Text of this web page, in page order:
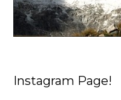
Instagram Page!